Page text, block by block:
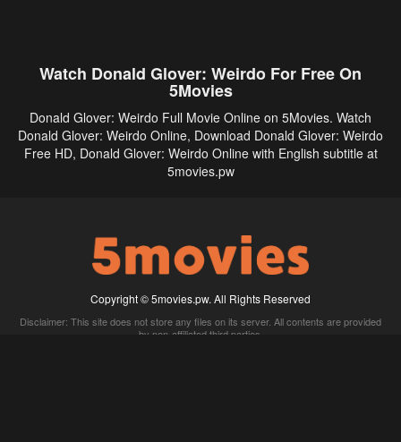
Watch Donald Glover: Weirdo For Free On
5Movies
Donald Glover: Weirdo Full Movie Online on 5Movies. Watch
Donald Glover: Weirdo Online, Download Donald Glover: Weirdo
Free HD, Donald Glover: Weirdo Online with English subtitle at
5movies.pw
Copyright © 5movies.pw. All Rights Reserved
Disclaimer: This site does not store any files on its server. All contents are provided
by non-affiliated third parties.